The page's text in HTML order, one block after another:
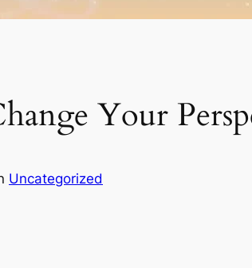
Your
Uncategorized